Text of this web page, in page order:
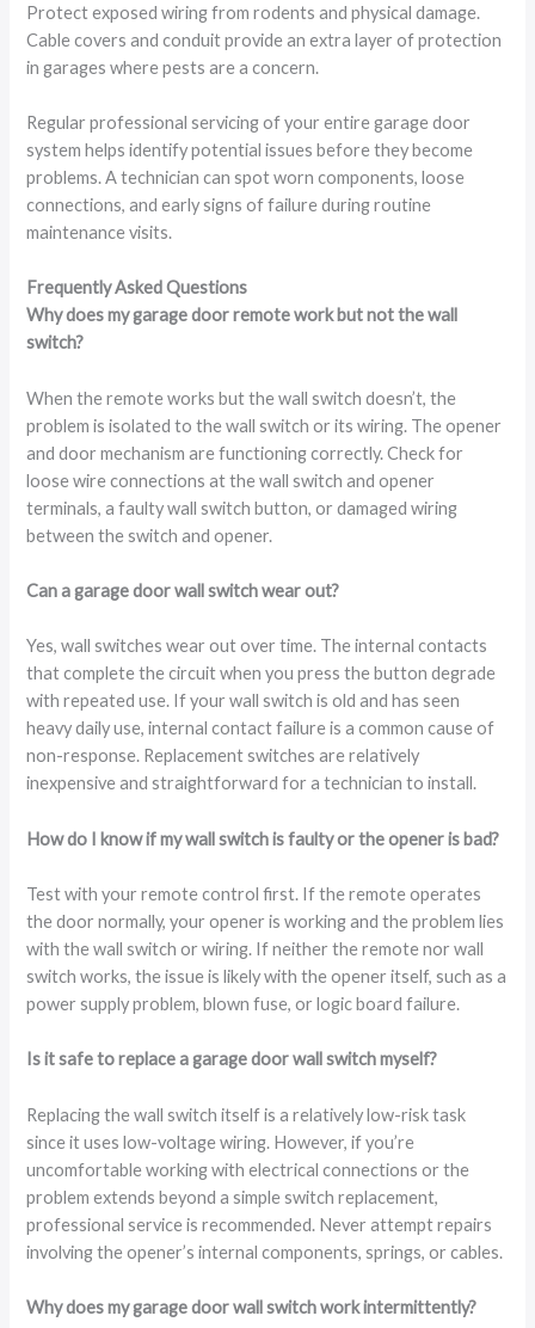
Protect exposed wiring from rodents and physical damage.
Cable covers and conduit provide an extra layer of protection
in garages where pests are a concern.
Regular professional servicing of your entire garage door
system helps identify potential issues before they become
problems. A technician can spot worn components, loose
connections, and early signs of failure during routine
maintenance visits.
Frequently Asked Questions
Why does my garage door remote work but not the wall
switch?
When the remote works but the wall switch doesn’t, the
problem is isolated to the wall switch or its wiring. The opener
and door mechanism are functioning correctly. Check for
loose wire connections at the wall switch and opener
terminals, a faulty wall switch button, or damaged wiring
between the switch and opener.
Can a garage door wall switch wear out?
Yes, wall switches wear out over time. The internal contacts
that complete the circuit when you press the button degrade
with repeated use. If your wall switch is old and has seen
heavy daily use, internal contact failure is a common cause of
non-response. Replacement switches are relatively
inexpensive and straightforward for a technician to install.
How do I know if my wall switch is faulty or the opener is bad?
Test with your remote control first. If the remote operates
the door normally, your opener is working and the problem lies
with the wall switch or wiring. If neither the remote nor wall
switch works, the issue is likely with the opener itself, such as a
power supply problem, blown fuse, or logic board failure.
Is it safe to replace a garage door wall switch myself?
Replacing the wall switch itself is a relatively low-risk task
since it uses low-voltage wiring. However, if you’re
uncomfortable working with electrical connections or the
problem extends beyond a simple switch replacement,
professional service is recommended. Never attempt repairs
involving the opener’s internal components, springs, or cables.
Why does my garage door wall switch work intermittently?